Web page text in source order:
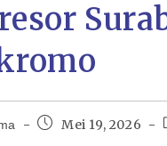
Mei 19, 2026